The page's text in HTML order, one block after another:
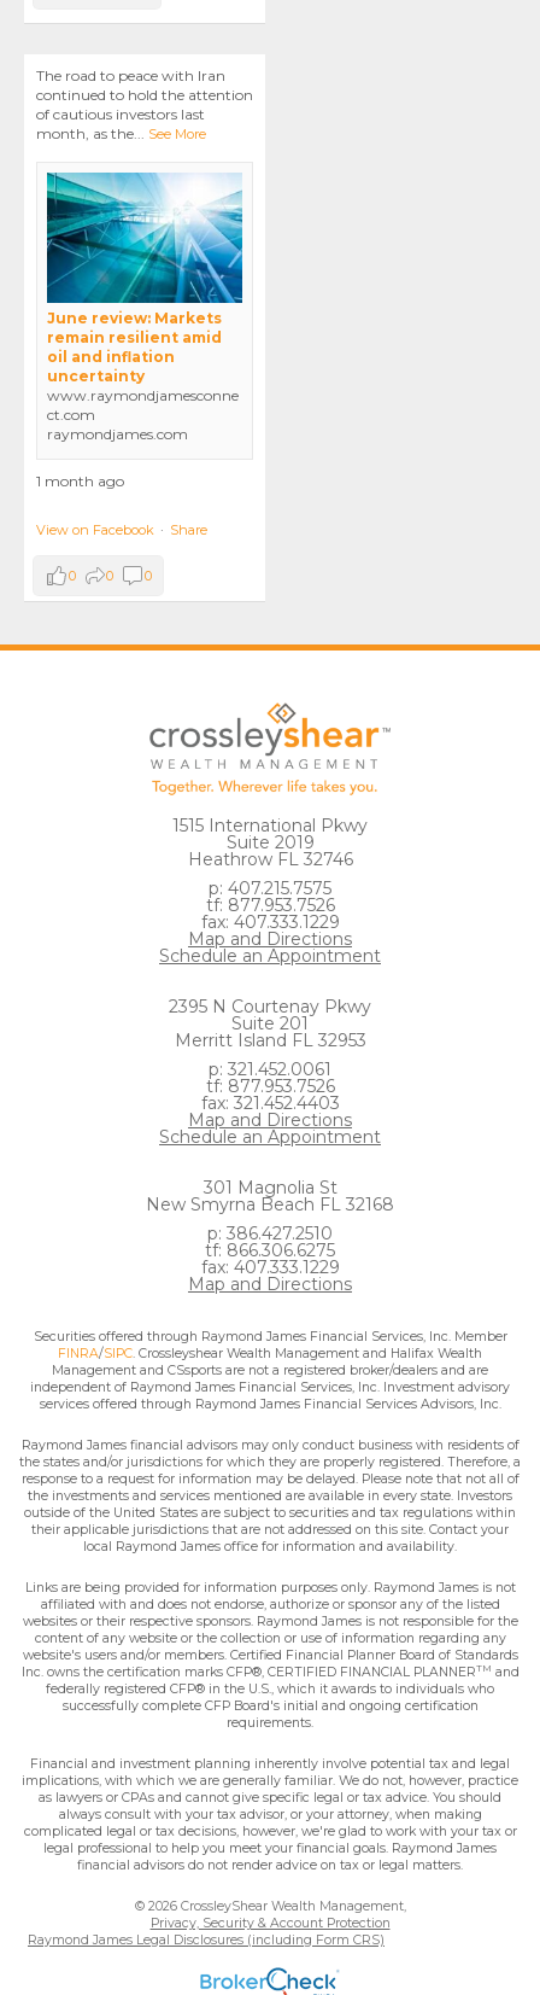
The road to peace with Iran
continued to hold the attention
of cautious investors last
month, as the... See More
June review: Markets
remain resilient amid
oil and inflation
uncertainty
www.raymondjamesconne
ct.com
raymondjames.com
1 month ago
View on Facebook · Share
0 0 0
1515 International Pkwy
Suite 2019
Heathrow FL 32746
p: 407.215.7575
tf: 877.953.7526
fax: 407.333.1229
Map and Directions
Schedule an Appointment
2395 N Courtenay Pkwy
Suite 201
Merritt Island FL 32953
p: 321.452.0061
tf: 877.953.7526
fax: 321.452.4403
Map and Directions
Schedule an Appointment
301 Magnolia St
New Smyrna Beach FL 32168
p: 386.427.2510
tf: 866.306.6275
fax: 407.333.1229
Map and Directions
Securities offered through Raymond James Financial Services, Inc. Member
FINRA/SIPC. Crossleyshear Wealth Management and Halifax Wealth
Management and CSsports are not a registered broker/dealers and are
independent of Raymond James Financial Services, Inc. Investment advisory
services offered through Raymond James Financial Services Advisors, Inc.
Raymond James financial advisors may only conduct business with residents of
the states and/or jurisdictions for which they are properly registered. Therefore, a
response to a request for information may be delayed. Please note that not all of
the investments and services mentioned are available in every state. Investors
outside of the United States are subject to securities and tax regulations within
their applicable jurisdictions that are not addressed on this site. Contact your
local Raymond James office for information and availability.
Links are being provided for information purposes only. Raymond James is not
affiliated with and does not endorse, authorize or sponsor any of the listed
websites or their respective sponsors. Raymond James is not responsible for the
content of any website or the collection or use of information regarding any
website's users and/or members. Certified Financial Planner Board of Standards
Inc. owns the certification marks CFP®, CERTIFIED FINANCIAL PLANNERTM and
federally registered CFP® in the U.S., which it awards to individuals who
successfully complete CFP Board's initial and ongoing certification
requirements.
Financial and investment planning inherently involve potential tax and legal
implications, with which we are generally familiar. We do not, however, practice
as lawyers or CPAs and cannot give specific legal or tax advice. You should
always consult with your tax advisor, or your attorney, when making
complicated legal or tax decisions, however, we're glad to work with your tax or
legal professional to help you meet your financial goals. Raymond James
financial advisors do not render advice on tax or legal matters.
© 2026 CrossleyShear Wealth Management,
Privacy, Security & Account Protection
Raymond James Legal Disclosures (including Form CRS)